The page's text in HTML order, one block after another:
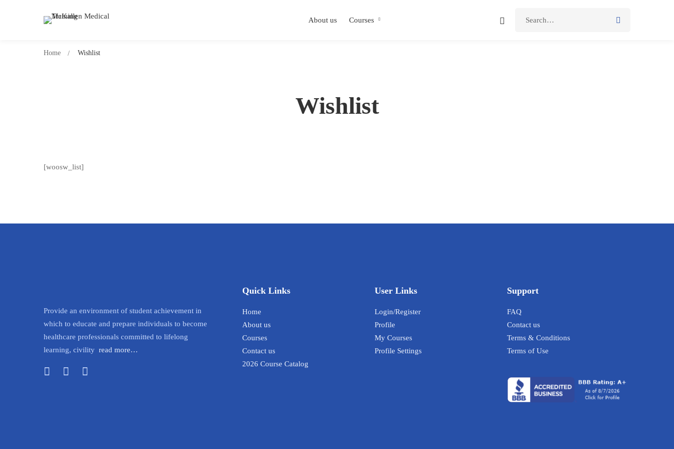
About us Courses
Wishlist
Home Wishlist
[woosw_list]
Provide an environment of student achievement in
which to educate and prepare individuals to become
healthcare professionals committed to lifelong
learning, civility read more…
Quick Links
Home
About us
Courses
Contact us
2026 Course Catalog
User Links
Login/Register
Profile
My Courses
Profile Settings
Support
FAQ
Contact us
Terms & Conditions
Terms of Use